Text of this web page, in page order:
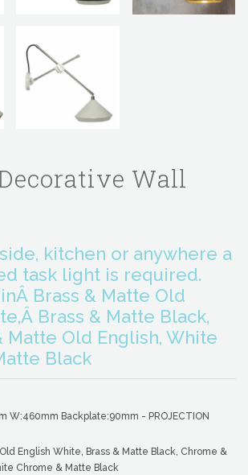
Wall
kitchen or anywhere a
task light is required.
Brass & Matte Old
Brass & Matte Black,
Matte Old English, White
Black
W:460mm Backplate:90mm - PROJECTION
English White, Brass & Matte Black, Chrome &
Chrome & Matte Black